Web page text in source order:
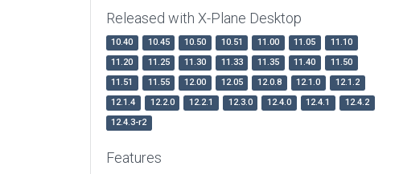
Released with X-Plane Desktop
10.40 10.45 10.50 10.51 11.00 11.05
11.10
11.20
11.25 11.30 11.33 11.35 11.40
11.50
11.51
11.55 12.00 12.05 12.0.8 12.1.0
12.1.2
12.1.4
12.2.0 12.2.1 12.3.0 12.4.0 12.4.1
12.4.2
12.4.3-r2
Features